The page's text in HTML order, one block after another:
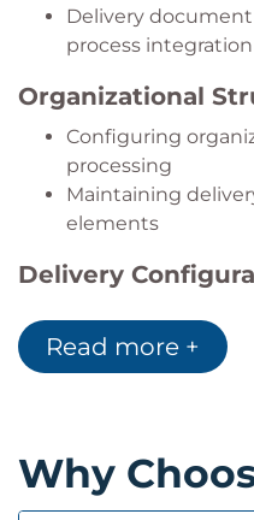
Delivery
process integration
Organizational
Configuring
processing
Maintaining
elements
Delivery
Configuring
Controlling
behavior
Posting goods
Configuring
Read more +
Why